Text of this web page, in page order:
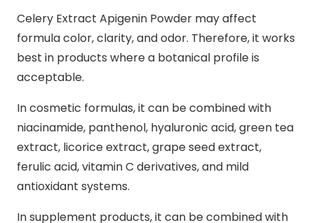
Celery Extract Apigenin Powder may affect
formula color, clarity, and odor. Therefore, it works
best in products where a botanical profile is
acceptable.
In cosmetic formulas, it can be combined with
niacinamide, panthenol, hyaluronic acid, green tea
extract, licorice extract, grape seed extract,
ferulic acid, vitamin C derivatives, and mild
antioxidant systems.
In supplement products, it can be combined with